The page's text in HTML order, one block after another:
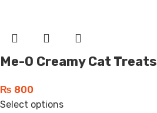
Me-O Creamy Cat Treats
₨ 800
Select options